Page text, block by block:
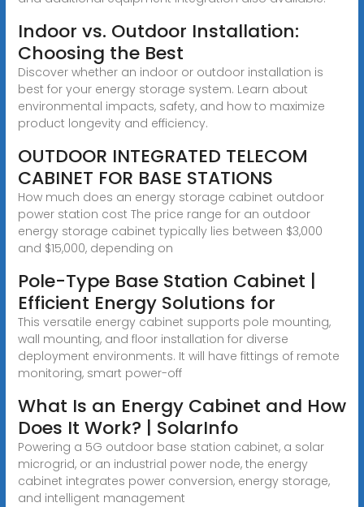
Indoor vs. Outdoor Installation:
Choosing the Best
Discover whether an indoor or outdoor installation is
best for your energy storage system. Learn about
environmental impacts, safety, and how to maximize
product longevity and efficiency.
OUTDOOR INTEGRATED TELECOM
CABINET FOR BASE STATIONS
How much does an energy storage cabinet outdoor
power station cost The price range for an outdoor
energy storage cabinet typically lies between $3,000
and $15,000, depending on
Pole-Type Base Station Cabinet |
Efficient Energy Solutions for
This versatile energy cabinet supports pole mounting,
wall mounting, and floor installation for diverse
deployment environments. It will have fittings of remote
monitoring, smart power-off
What Is an Energy Cabinet and How
Does It Work? | SolarInfo
Powering a 5G outdoor base station cabinet, a solar
microgrid, or an industrial power node, the energy
cabinet integrates power conversion, energy storage,
and intelligent management